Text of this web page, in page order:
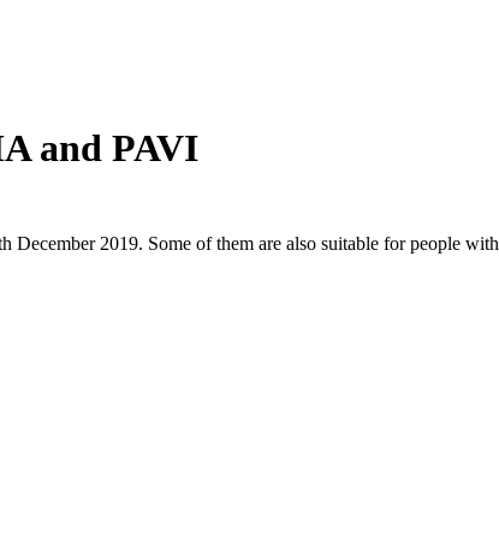
and PAVI
2019. Some of them are also suitable for people with